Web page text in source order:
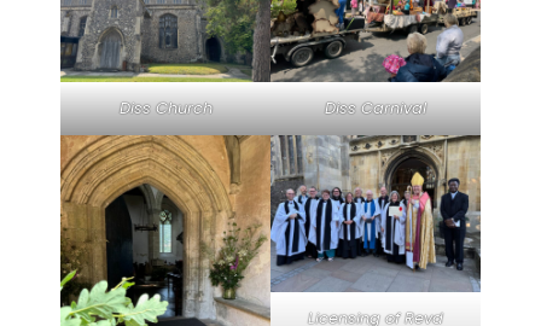
Diss Church Diss Carnival
Licensing of Revd